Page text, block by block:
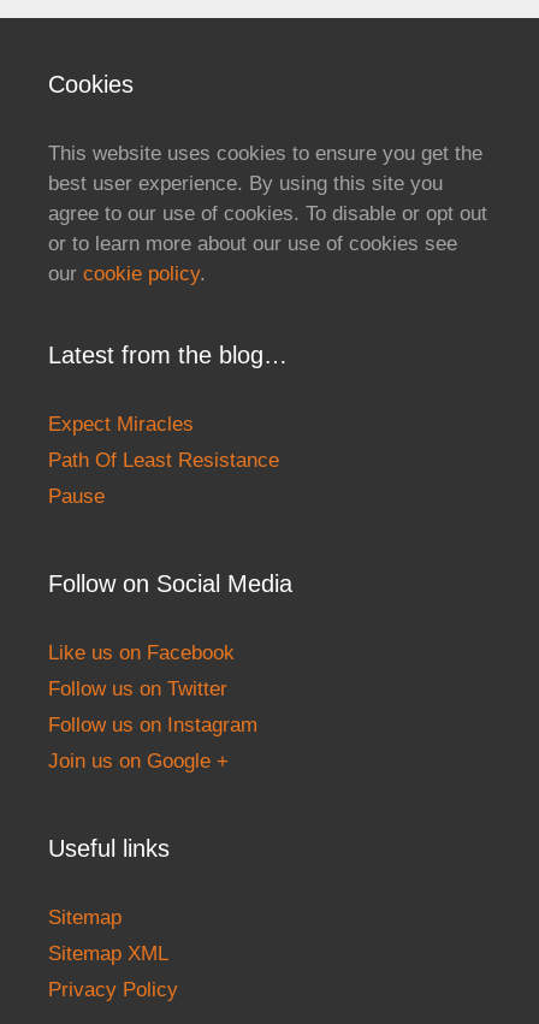
Cookies
This website uses cookies to ensure you get the
best user experience. By using this site you
agree to our use of cookies. To disable or opt out
or to learn more about our use of cookies see
our cookie policy.
Latest from the blog…
Expect Miracles
Path Of Least Resistance
Pause
Follow on Social Media
Like us on Facebook
Follow us on Twitter
Follow us on Instagram
Join us on Google +
Useful links
Sitemap
Sitemap XML
Privacy Policy